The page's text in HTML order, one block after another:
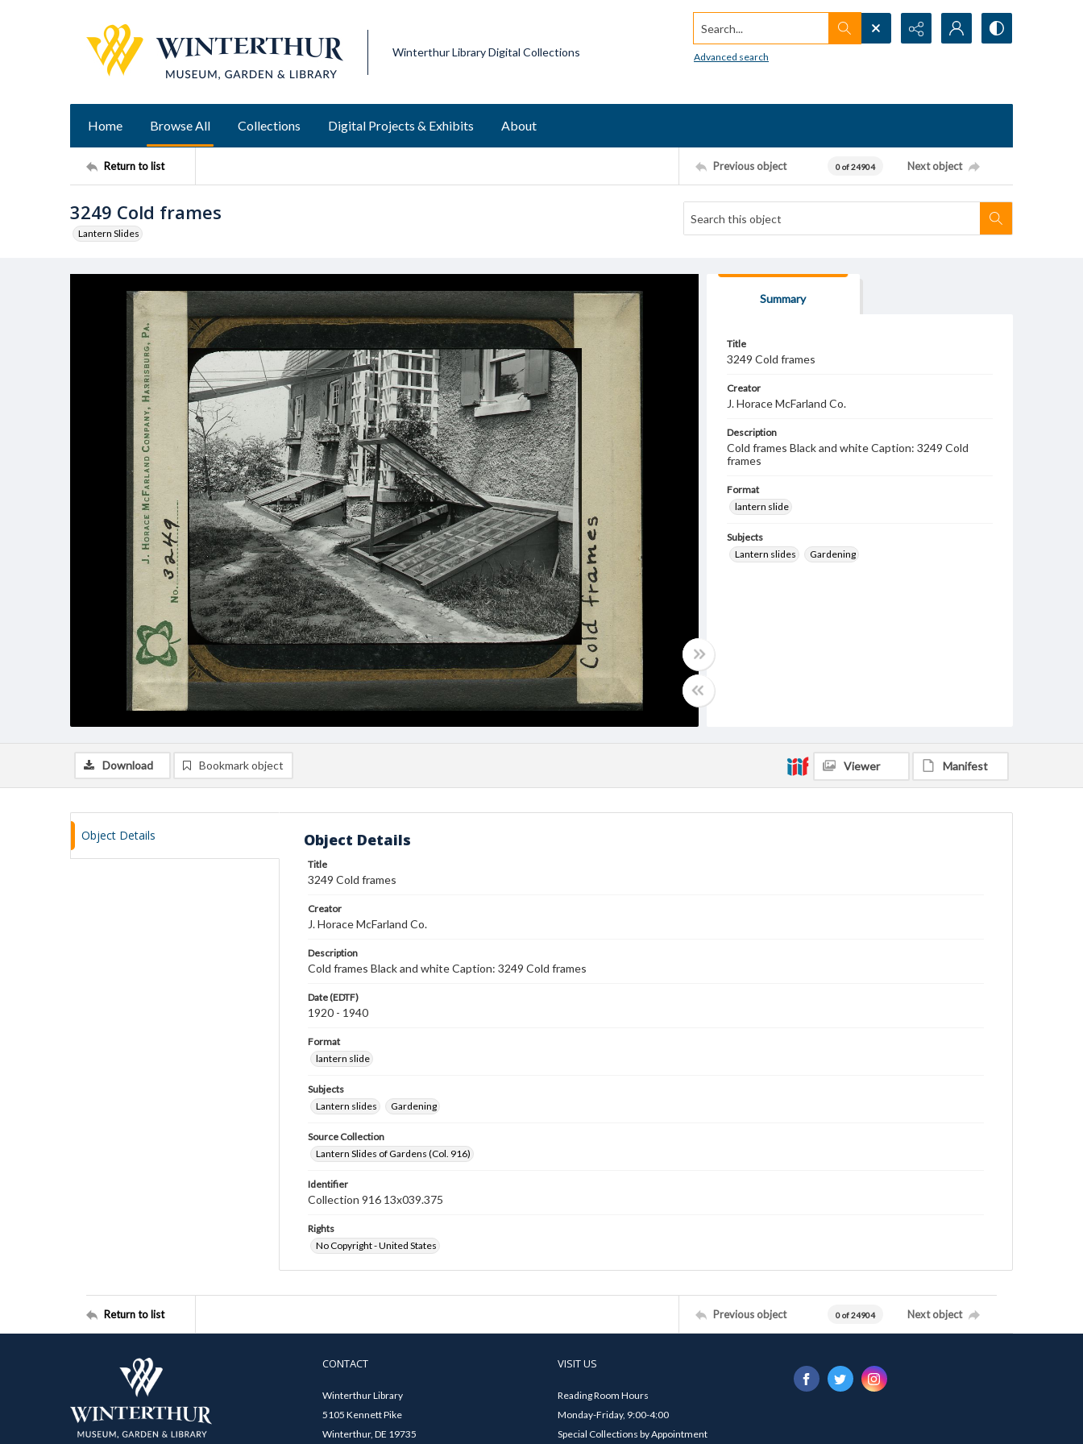
Winterthur Library Digital Collections
Search...
Advanced search
Home Browse All Collections Digital Projects & Exhibits About
Return to list Previous object 0 of 24904 Next object
3249 Cold frames
Lantern Slides
Summary
Title
3249 Cold frames
Creator
J. Horace McFarland Co.
Description
Cold frames Black and white Caption: 3249 Cold
frames
Format
lantern slide
Subjects
Lantern slides
Gardening
Download Bookmark object Viewer Manifest
Object Details Object Details
Title
3249 Cold frames
Creator
J. Horace McFarland Co.
Description
Cold frames Black and white Caption: 3249 Cold frames
Date (EDTF)
1920 - 1940
Format
lantern slide
Subjects
Lantern slides
Gardening
Source Collection
Lantern Slides of Gardens (Col. 916)
Identifier
Collection 916 13x039.375
Rights
No Copyright - United States
Return to list Previous object 0 of 24904 Next object
CONTACT
Winterthur Library
5105 Kennett Pike
Winterthur, DE 19735
VISIT US
Reading Room Hours
Monday-Friday, 9:00-4:00
Special Collections by Appointment